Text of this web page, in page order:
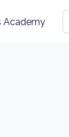
Academy